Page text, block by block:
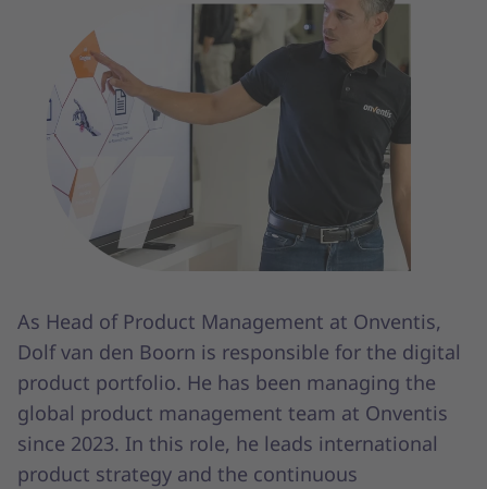
As Head of Product Management at Onventis,
Dolf van den Boorn is responsible for the digital
product portfolio. He has been managing the
global product management team at Onventis
since 2023. In this role, he leads international
product strategy and the continuous